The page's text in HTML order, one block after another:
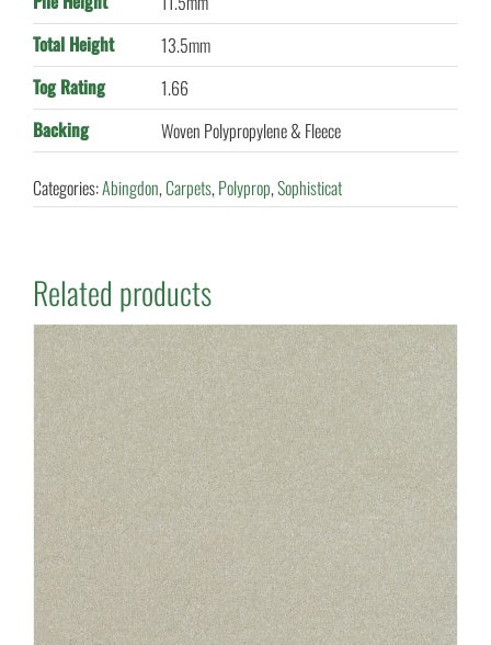
Total Height
13.5mm
Tog Rating
1.66
Backing
Woven Polypropylene & Fleece
Categories:Abingdon,Carpets,Polyprop,Sophisticat
Related products